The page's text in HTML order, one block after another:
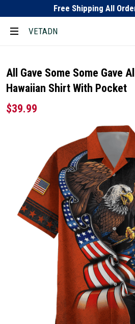
Free Shipping All
VETADN
All Gave Some Some Gave
Hawaiian Shirt With Pocket
$39.99